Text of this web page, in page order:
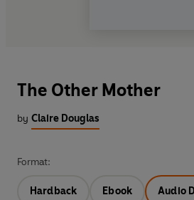
The Other Mother
by Claire Douglas
Format:
Hardback Ebook Audio